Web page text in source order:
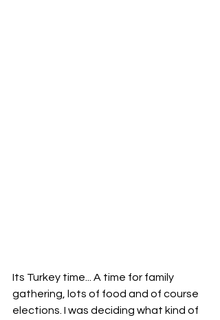
Its Turkey time... A time for family
gathering, lots of food and of course
elections. I was deciding what kind of